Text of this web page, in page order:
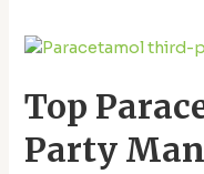
Top
Party
Top
Third-
Party
Manufacturers